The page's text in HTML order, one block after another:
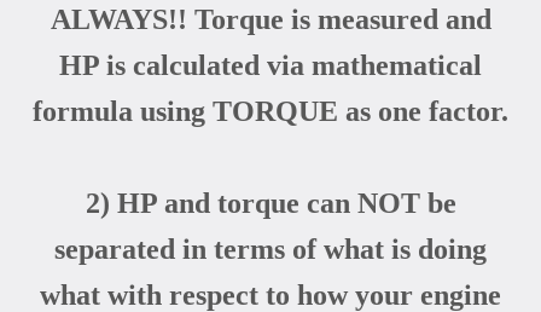
ALWAYS!! Torque is measured and
HP is calculated via mathematical
formula using TORQUE as one factor.
2) HP and torque can NOT be
separated in terms of what is doing
what with respect to how your engine